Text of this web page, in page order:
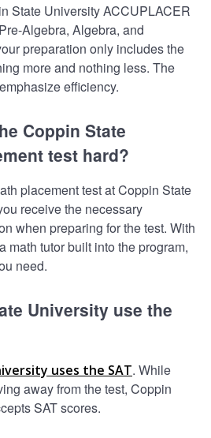
State University ACCUPLACER
Algebra, Algebra, and
preparation only includes the
more and nothing less. The
efficiency.
Coppin State
test hard?
placement test at Coppin State
receive the necessary
when preparing for the test. With
math tutor built into the program,
need.
University use the
uses the SAT. While
away from the test, Coppin
SAT scores.